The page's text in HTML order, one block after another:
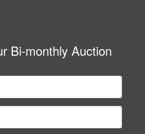
Bi-monthly Auction